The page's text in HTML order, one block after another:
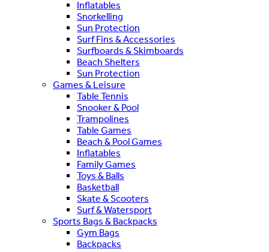
Inflatables
Snorkelling
Sun Protection
Surf Fins & Accessories
Surfboards & Skimboards
Beach Shelters
Sun Protection
Games & Leisure
Table Tennis
Snooker & Pool
Trampolines
Table Games
Beach & Pool Games
Inflatables
Family Games
Toys & Balls
Basketball
Skate & Scooters
Surf & Watersport
Sports Bags & Backpacks
Gym Bags
Backpacks